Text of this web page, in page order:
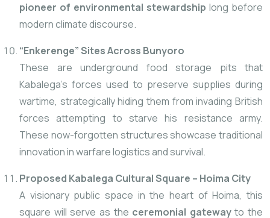
pioneer of environmental stewardship long before
modern climate discourse.
“Enkerenge” Sites Across Bunyoro
These are underground food storage pits that
Kabalega’s forces used to preserve supplies during
wartime, strategically hiding them from invading British
forces attempting to starve his resistance army.
These now-forgotten structures showcase traditional
innovation in warfare logistics and survival.
Proposed Kabalega Cultural Square – Hoima City
A visionary public space in the heart of Hoima, this
square will serve as the ceremonial gatewayto the